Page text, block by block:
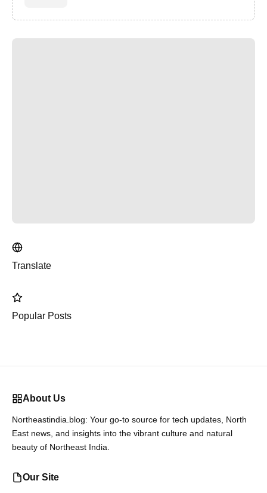
Translate
Popular Posts
About Us
Northeastindia.blog: Your go-to source for tech updates, North
East news, and insights into the vibrant culture and natural
beauty of Northeast India.
Our Site